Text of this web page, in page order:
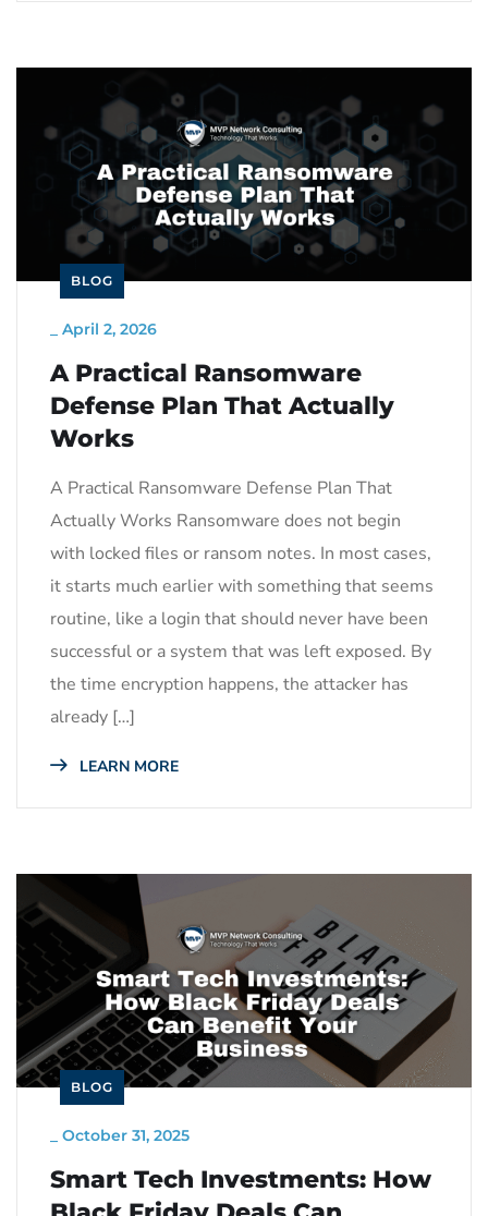
BLOG
April 2, 2026
A Practical Ransomware
Defense Plan That Actually
Works
A Practical Ransomware Defense Plan That
Actually Works Ransomware does not begin
with locked files or ransom notes. In most cases,
it starts much earlier with something that seems
routine, like a login that should never have been
successful or a system that was left exposed. By
the time encryption happens, the attacker has
already […]
LEARN MORE
BLOG
October 31, 2025
Smart Tech Investments: How